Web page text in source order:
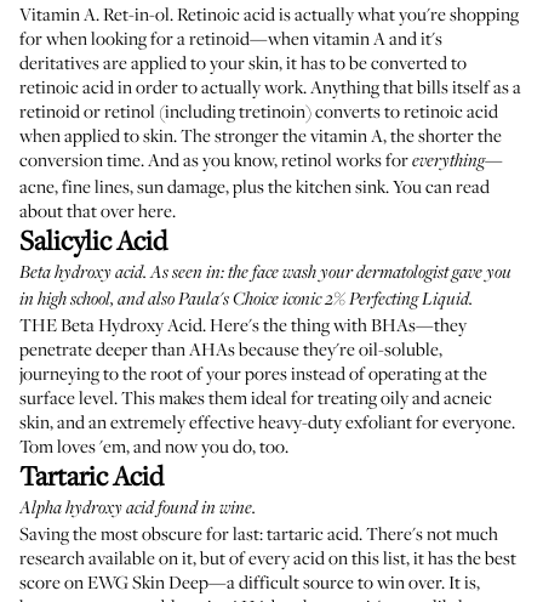
Vitamin A. Ret-in-ol. Retinoic acid is actually what you're shopping
for when looking for a retinoid—when vitamin A and it's
deritatives are applied to your skin, it has to be converted to
retinoic acid in order to actually work. Anything that bills itself as a
retinoid or retinol (including tretinoin) converts to retinoic acid
when applied to skin. The stronger the vitamin A, the shorter the
conversion time. And as you know, retinol works foreverything—
acne, fine lines, sun damage, plus the kitchen sink. You can read
about thatover here.
Salicylic Acid
Beta hydroxy acid. As seen in: the face wash your dermatologist gave you
in high school, and alsoPaula's Choice iconic 2% Perfecting Liquid.
THE Beta Hydroxy Acid. Here's the thing with BHAs—they
penetrate deeper than AHAs because they're oil-soluble,
journeying to the root of your pores instead of operating at the
surface level. This makes them ideal for treating oily and acneic
skin, and an extremely effective heavy-duty exfoliant for everyone.
Tom loves 'em, and now you do, too.
Tartaric Acid
Alpha hydroxy acid found in wine.
Saving the most obscure for last: tartaric acid. There's not much
research available on it, but of every acid on this list, it has the best
score on EWG Skin Deep—a difficult source to win over. It is,